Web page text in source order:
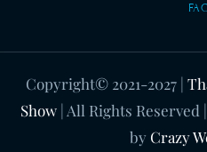
Copyright© 2021-2027|
Show| All Rights Reserved |
by Crazy